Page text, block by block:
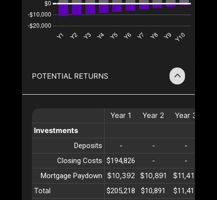
POTENTIAL RETURNS
Year 1 Year 2 Year 3
Investments
Deposits - - -
Closing Costs $194,826 - -
Mortgage Paydown
$10,392 $10,891 $11,415
Total
$205,218 $10,891 $11,415